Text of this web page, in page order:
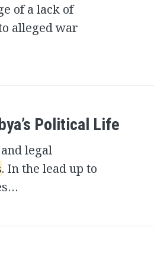
of a lack of
alleged war
Political Life
legal
. In the lead up to